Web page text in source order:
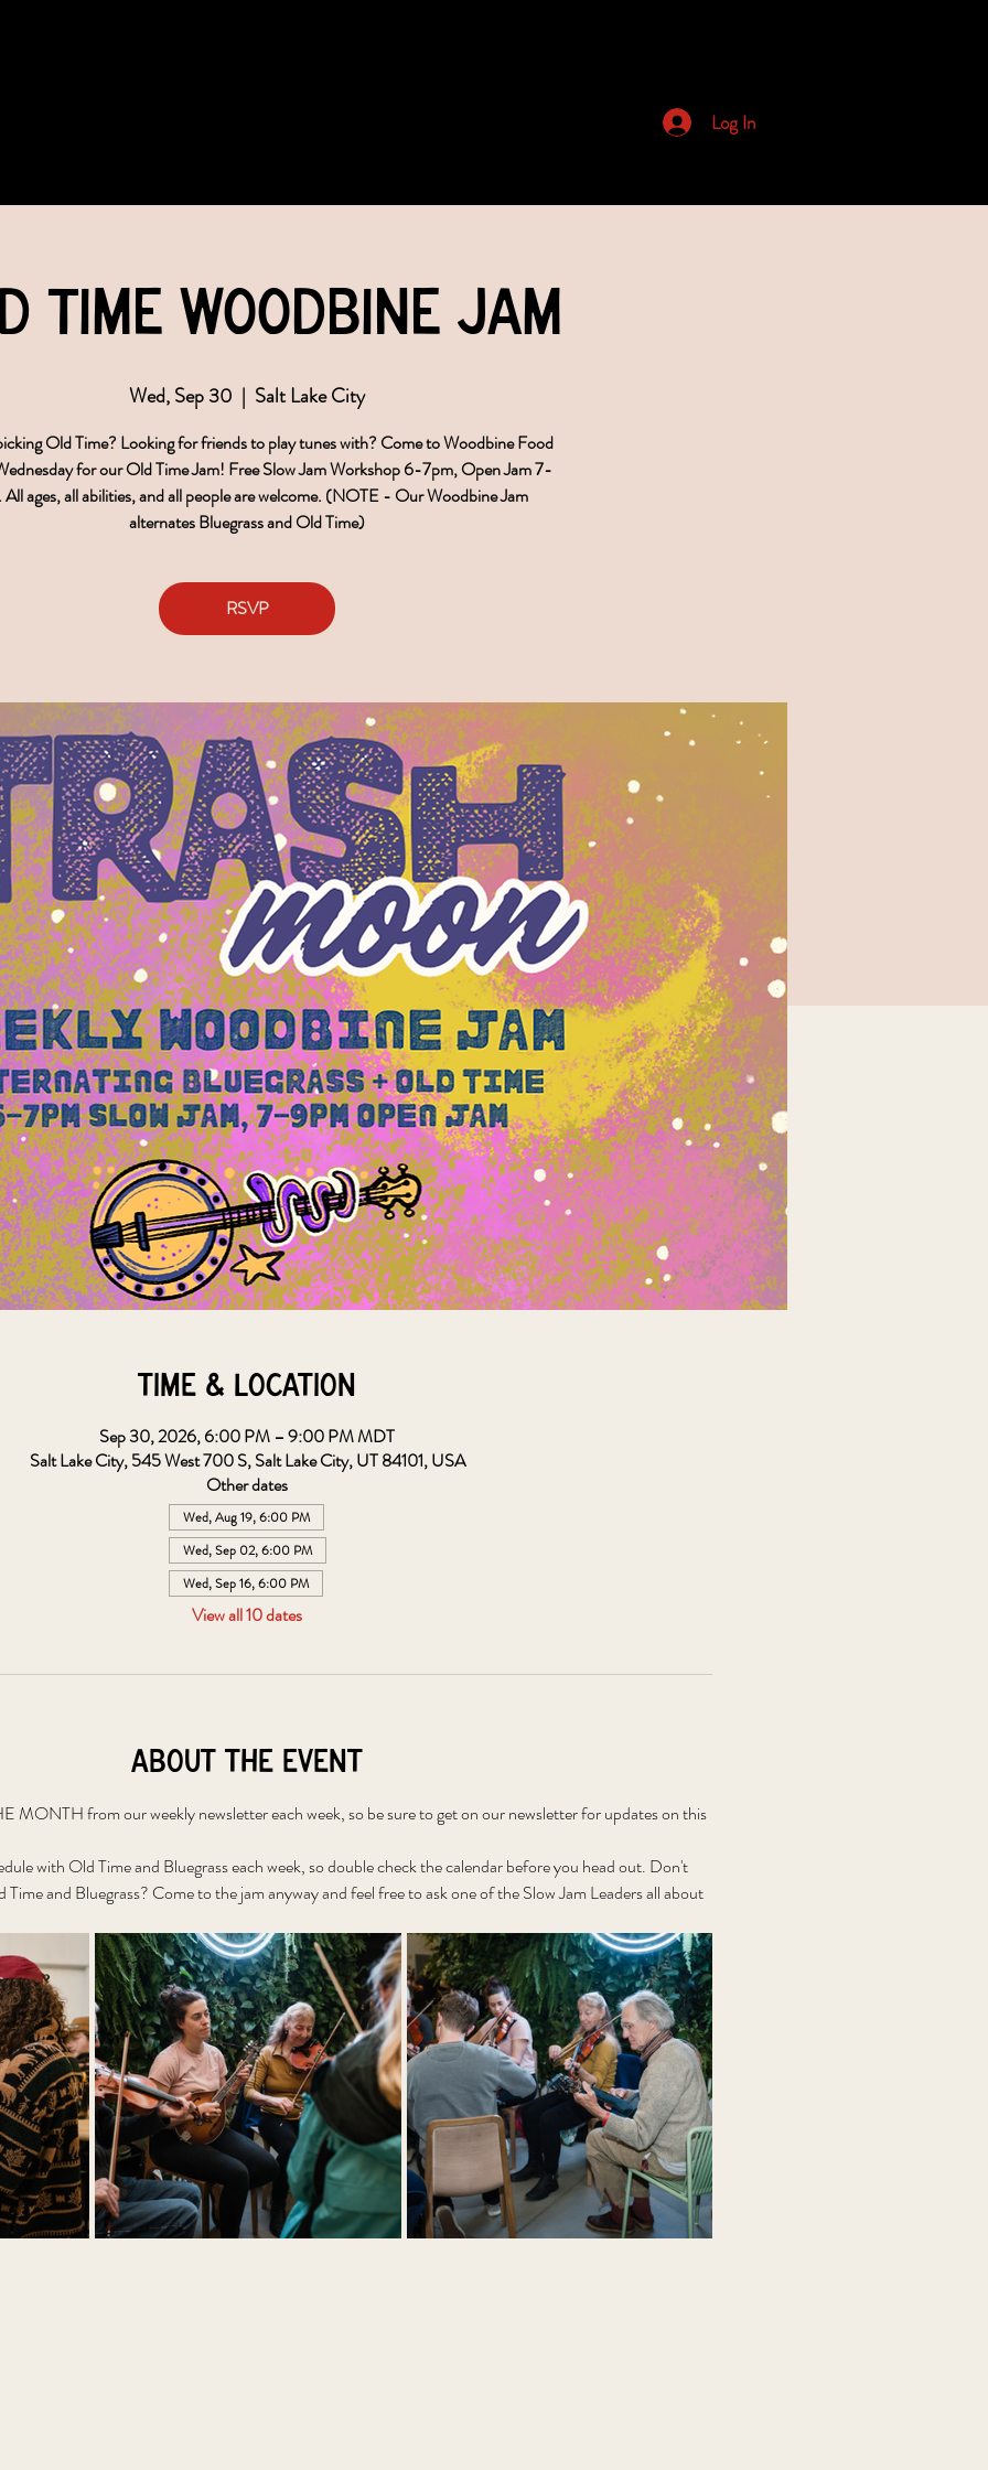
Log In
Time Woodbine Jam
Wed, Sep 30
  |
Salt Lake City
Old Time? Looking for friends to play tunes with? Come to Woodbine Food
for our Old Time Jam! Free Slow Jam Workshop 6-7pm, Open Jam 7-
ages, all abilities, and all people are welcome. (NOTE - Our Woodbine Jam
alternates Bluegrass and Old Time)
RSVP
Time & Location
Sep 30, 2026, 6:00 PM – 9:00 PM MDT
Salt Lake City, 545 West 700 S, Salt Lake City, UT 84101, USA
Other dates
Wed, Aug 19, 6:00 PM
Wed, Sep 02, 6:00 PM
Wed, Sep 16, 6:00 PM
View all 10 dates
About the event
MONTH from our weekly newsletter each week, so be sure to get on our newsletter for updates on this
with Old Time and Bluegrass each week, so double check the calendar before you head out. Don't
and Bluegrass? Come to the jam anyway and feel free to ask one of the Slow Jam Leaders all about